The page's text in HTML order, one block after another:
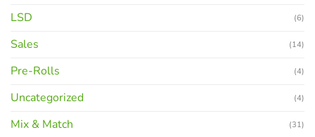
LSD (6)
Sales (14)
Pre-Rolls (4)
Uncategorized (4)
Mix & Match (31)